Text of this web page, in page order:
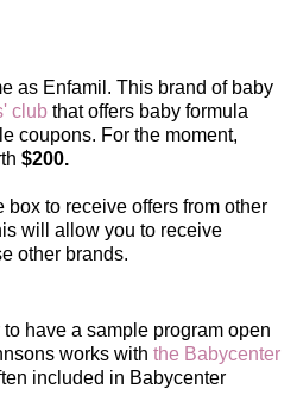
as Enfamil. This brand of baby
club that offers baby formula
coupons. For the moment,
$200.
to receive offers from other
will allow you to receive
other brands.
have a sample program open
works with the Babycenter
included in Babycenter